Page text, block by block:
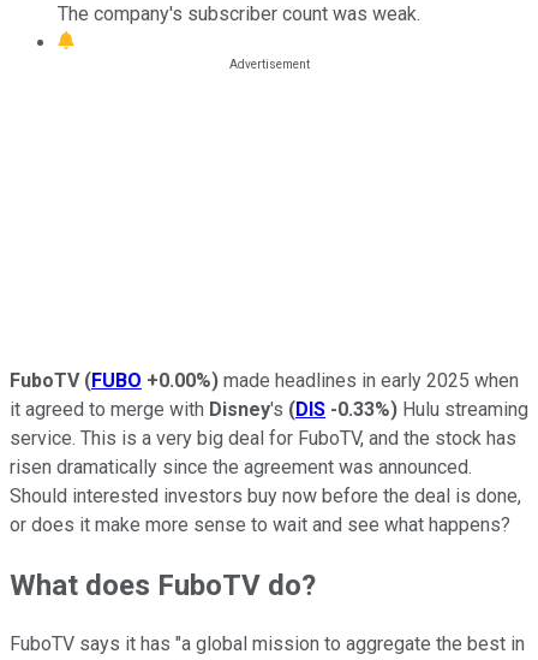
The company's subscriber count was weak.
FuboTV (FUBO +0.00%) made headlines in early 2025 when
it agreed to merge with Disney's (DIS -0.33%) Hulu streaming
service. This is a very big deal for FuboTV, and the stock has
risen dramatically since the agreement was announced.
Should interested investors buy now before the deal is done,
or does it make more sense to wait and see what happens?
What does FuboTV do?
FuboTV says it has "a global mission to aggregate the best in